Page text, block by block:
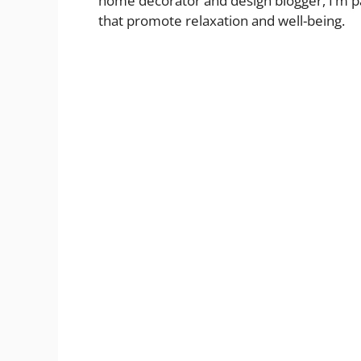
that promote relaxation and well-being.